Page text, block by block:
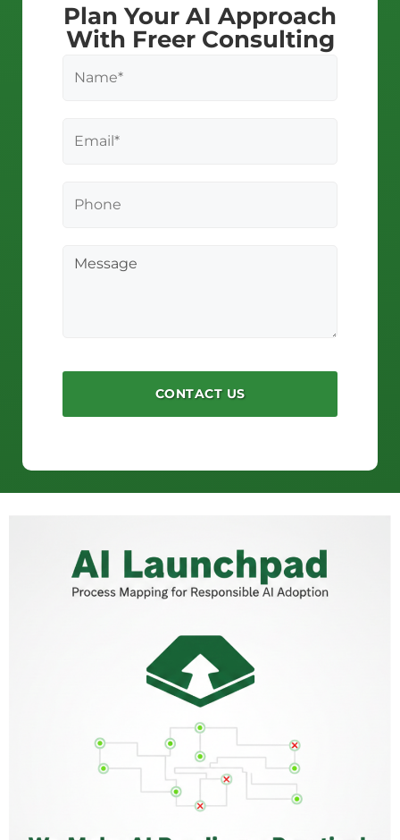
Plan Your AI Approach
With Freer Consulting